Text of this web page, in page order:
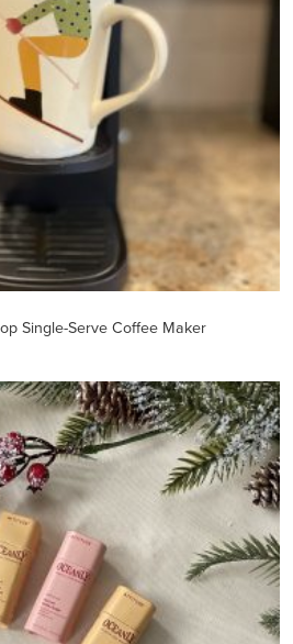
Single-Serve Coffee Maker